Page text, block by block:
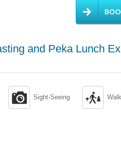
and Peka Lunch
 Sight-Seeing 